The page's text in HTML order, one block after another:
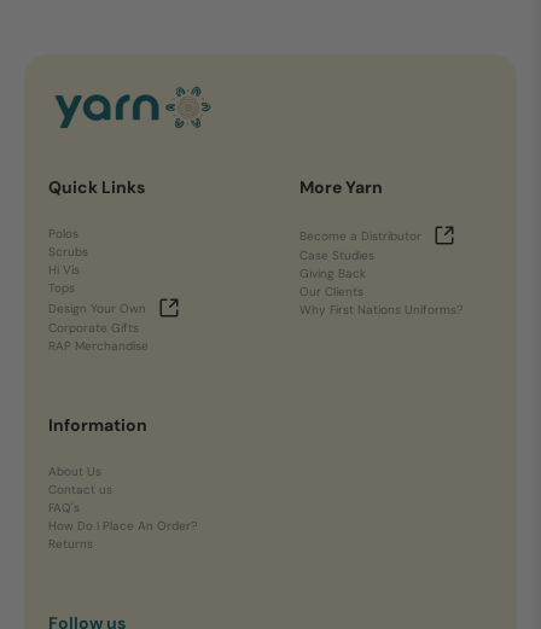
Quick Links
Polos
Scrubs
Hi Vis
Tops
Design Your Own
Corporate Gifts
RAP Merchandise
More Yarn
Become a Distributor
Case Studies
Giving Back
Our Clients
Why First Nations Uniforms?
Information
About Us
Contact us
FAQ's
How Do I Place An Order?
Returns
Follow us